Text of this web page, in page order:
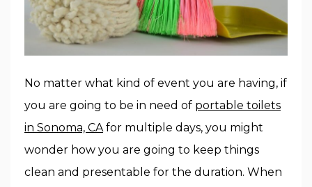
No matter what kind of event you are having, if
you are going to be in need of portable toilets
in Sonoma, CAfor multiple days, you might
wonder how you are going to keep things
clean and presentable for the duration. When